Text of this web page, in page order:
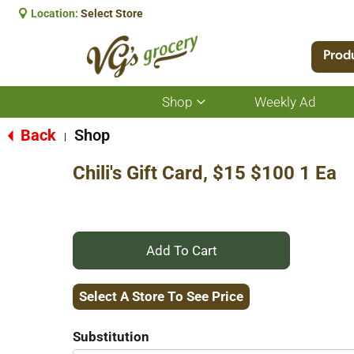
Location: Select Store
Shop
Show
submenu
Weekly Ad
Back Shop
Chili's Gift Card, $15 $100 1 Ea
+
Add
Select A Store To See Price
Substitution